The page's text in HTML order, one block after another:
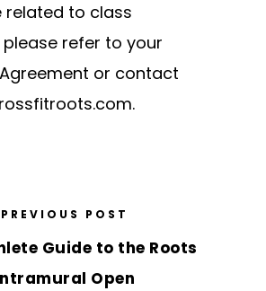
related to class
refer to your
or contact
.
PREVIOUS POST
Guide to the Roots
Open